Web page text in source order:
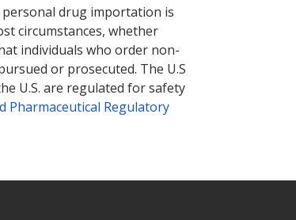
drug importation is
circumstances, whether
individuals who order non-
or prosecuted. The U.S
U.S. are regulated for safety
Pharmaceutical Regulatory